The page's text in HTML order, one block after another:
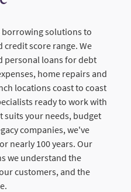
solutions to
credit score range. We
personal loans for debt
home repairs and
locations coast to coast
ready to work with
suits your needs, budget
companies, we've
nearly 100 years. Our
we understand the
customers, and the